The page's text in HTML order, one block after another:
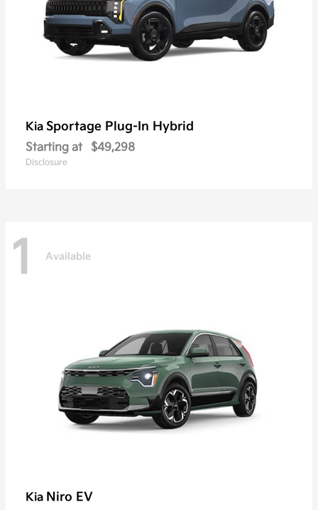
Kia Sportage Plug-In Hybrid
Starting at $49,298
Disclosure
1 Available
Kia Niro EV